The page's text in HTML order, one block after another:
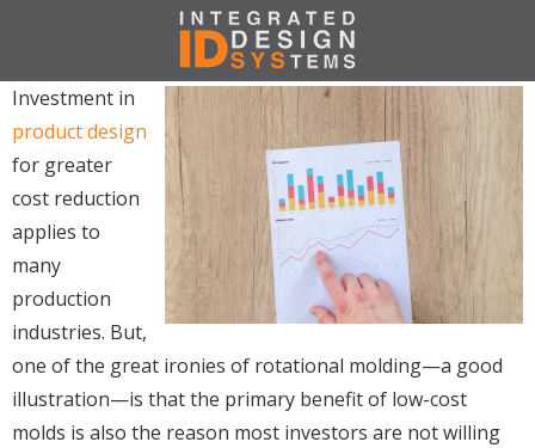
Investment in
product design
for greater
cost reduction
applies to
many
production
industries. But,
one of the great ironies of rotational molding—a good
illustration—is that the primary benefit of low-cost
molds is also the reason most investors are not willing